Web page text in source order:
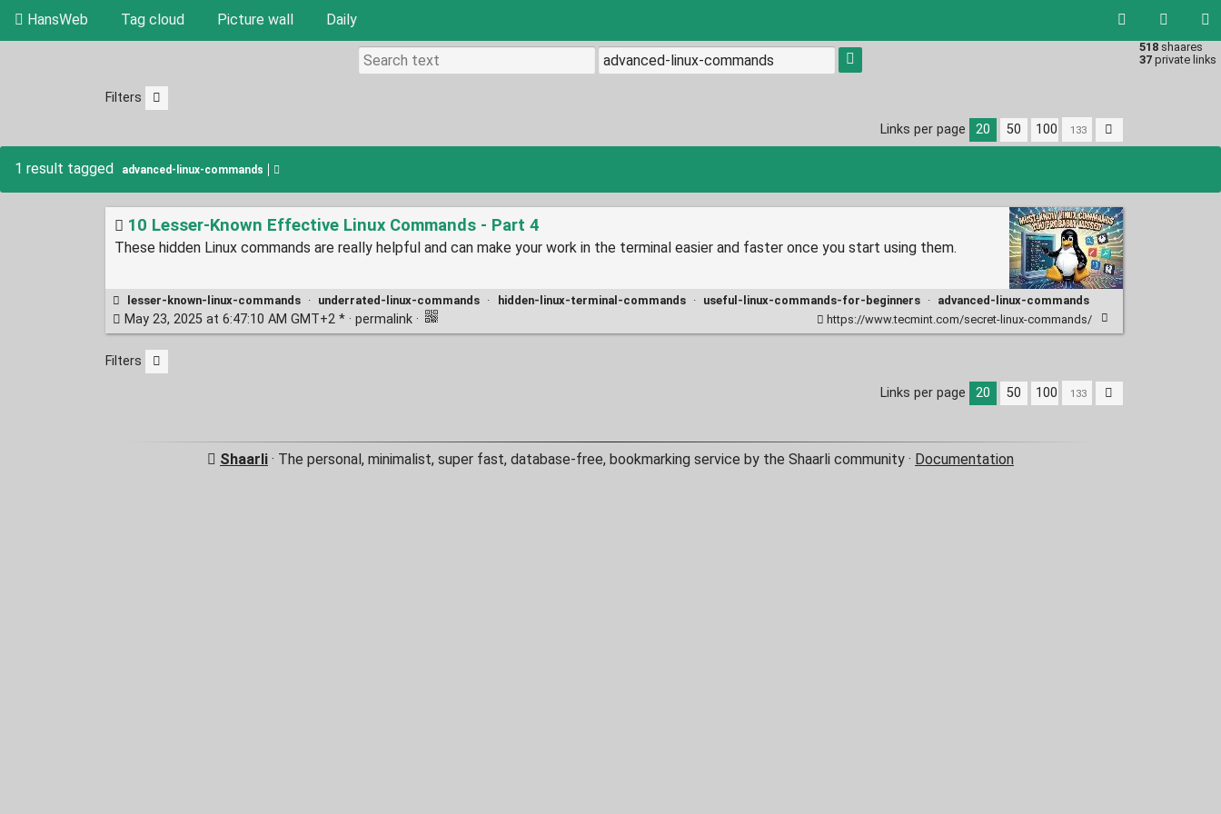
HansWeb Tag cloud Picture wall Daily
518 shaares
37 private links
Type 1 or
more
results.
Filters
Links per page 20 50 100
1 result tagged advanced-linux-commands
10 Lesser-Known Effective Linux Commands - Part 4
These hidden Linux commands are really helpful and can make your work in the terminal easier and faster once you start using them.
lesser-known-linux-commands · underrated-linux-commands · hidden-linux-terminal-commands · useful-linux-commands-for-beginners · advanced-linux-commands
May 23, 2025 at 6:47:10 AM GMT+2 * · permalink · https://www.tecmint.com/secret-linux-commands/
Filters
Links per page 20 50 100
Shaarli · The personal, minimalist, super fast, database-free, bookmarking service by the Shaarli community · Documentation